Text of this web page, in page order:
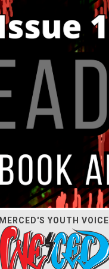
MERCED'S YOUTH VOICE